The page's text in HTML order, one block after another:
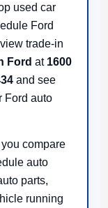
used car
Ford
trade-in
Ford at 1600
and see
Ford auto
compare
auto
parts,
running